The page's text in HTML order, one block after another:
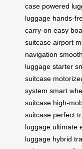
case powered
luggage hands-
carry-on easy
suitcase airport
navigation
luggage starter
suitcase
system smart
suitcase high-
suitcase perfect
luggage ultimate
luggage hybrid